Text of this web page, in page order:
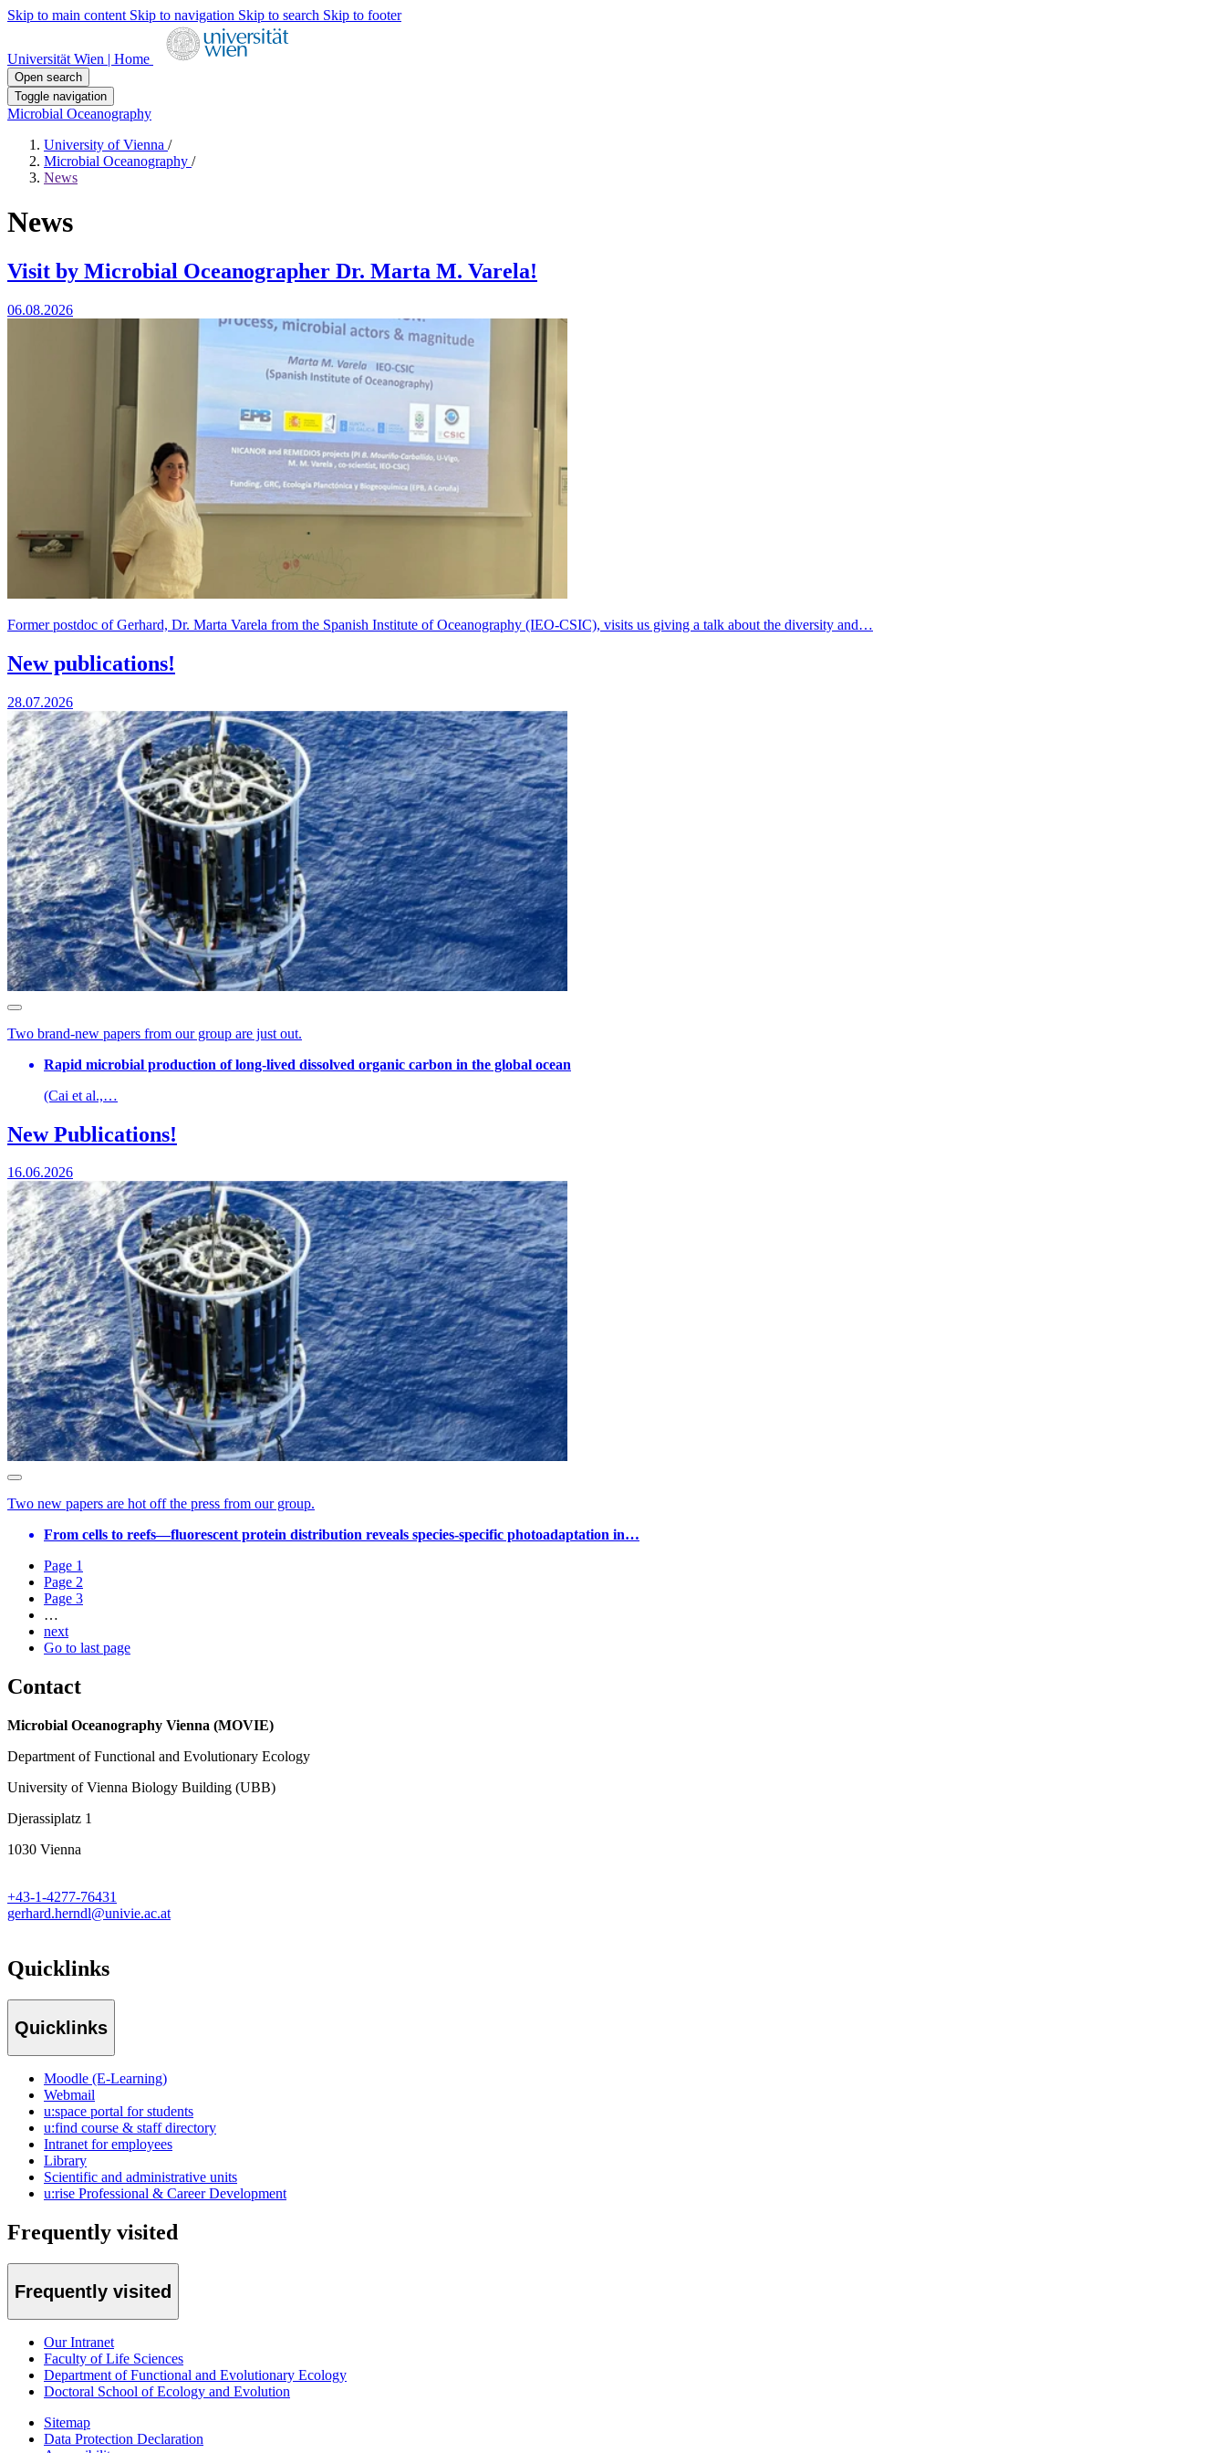
Skip to main content Skip to navigation Skip to search Skip to footer
Universität Wien | Home
Open search
Toggle navigation
Microbial Oceanography
University of Vienna /
Microbial Oceanography /
News
News
Visit by Microbial Oceanographer Dr. Marta M. Varela!
06.08.2026
Former postdoc of Gerhard, Dr. Marta Varela from the Spanish Institute of Oceanography (IEO-CSIC), visits us giving a talk about the diversity and…
New publications!
28.07.2026
Two brand-new papers from our group are just out.
Rapid microbial production of long-lived dissolved organic carbon in the global ocean
(Cai et al.,…
New Publications!
16.06.2026
Two new papers are hot off the press from our group.
From cells to reefs—fluorescent protein distribution reveals species-specific photoadaptation in…
Page 1
Page 2
Page 3
…
next
Go to last page
Contact
Microbial Oceanography Vienna (MOVIE)
Department of Functional and Evolutionary Ecology
University of Vienna Biology Building (UBB)
Djerassiplatz 1
1030 Vienna
+43-1-4277-76431
gerhard.herndl@univie.ac.at
Quicklinks
Quicklinks
Moodle (E-Learning)
Webmail
u:space portal for students
u:find course & staff directory
Intranet for employees
Library
Scientific and administrative units
u:rise Professional & Career Development
Frequently visited
Frequently visited
Our Intranet
Faculty of Life Sciences
Department of Functional and Evolutionary Ecology
Doctoral School of Ecology and Evolution
Sitemap
Data Protection Declaration